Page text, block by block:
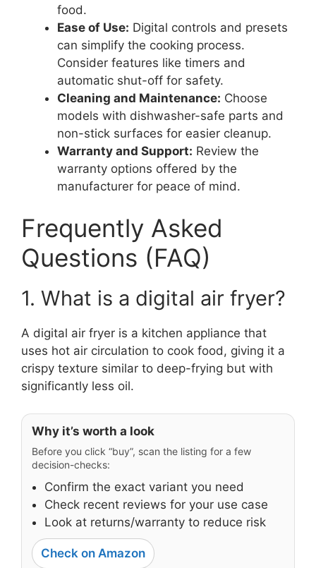
food.
Ease of Use: Digital controls and presets
can simplify the cooking process.
Consider features like timers and
automatic shut-off for safety.
Cleaning and Maintenance: Choose
models with dishwasher-safe parts and
non-stick surfaces for easier cleanup.
Warranty and Support: Review the
warranty options offered by the
manufacturer for peace of mind.
Frequently Asked
Questions (FAQ)
1. What is a digital air fryer?
A digital air fryer is a kitchen appliance that
uses hot air circulation to cook food, giving it a
crispy texture similar to deep-frying but with
significantly less oil.
Why it’s worth a look
Before you click “buy”, scan the listing for a few
decision-checks:
Confirm the exact variant you need
Check recent reviews for your use case
Look at returns/warranty to reduce risk
Check on Amazon